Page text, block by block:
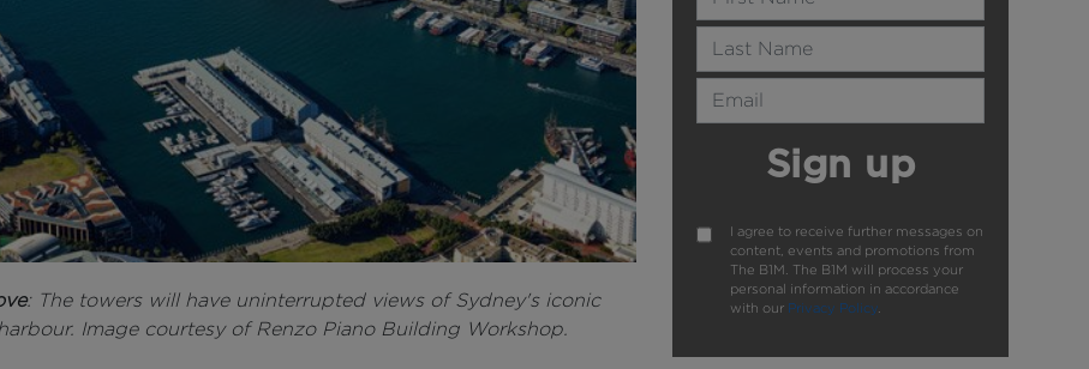
: The towers will have uninterrupted views of Sydney's iconic
harbour. Image courtesy of Renzo Piano Building Workshop.
Last Name
Email Address
Sign up
I agree to receive further messages on
content, events and promotions from
The B1M. The B1M will process your
personal information in accordance
with our Privacy Policy